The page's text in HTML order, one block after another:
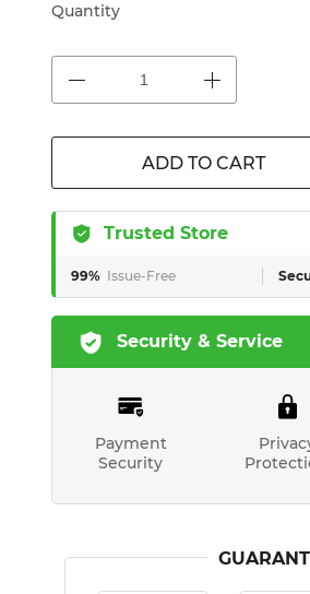
Quantity
ADD TO CART
Trusted Store
99% Issue-Free
Security & Service
Payment
Security